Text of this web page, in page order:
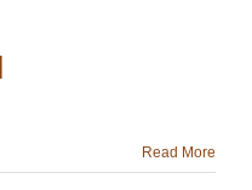
Read More